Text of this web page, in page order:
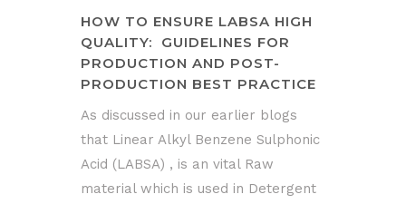
HOW TO ENSURE LABSA HIGH
QUALITY: GUIDELINES FOR
PRODUCTION AND POST-
PRODUCTION BEST PRACTICE
As discussed in our earlier blogs
that Linear Alkyl Benzene Sulphonic
Acid (LABSA) , is an vital Raw
material which is used in Detergent